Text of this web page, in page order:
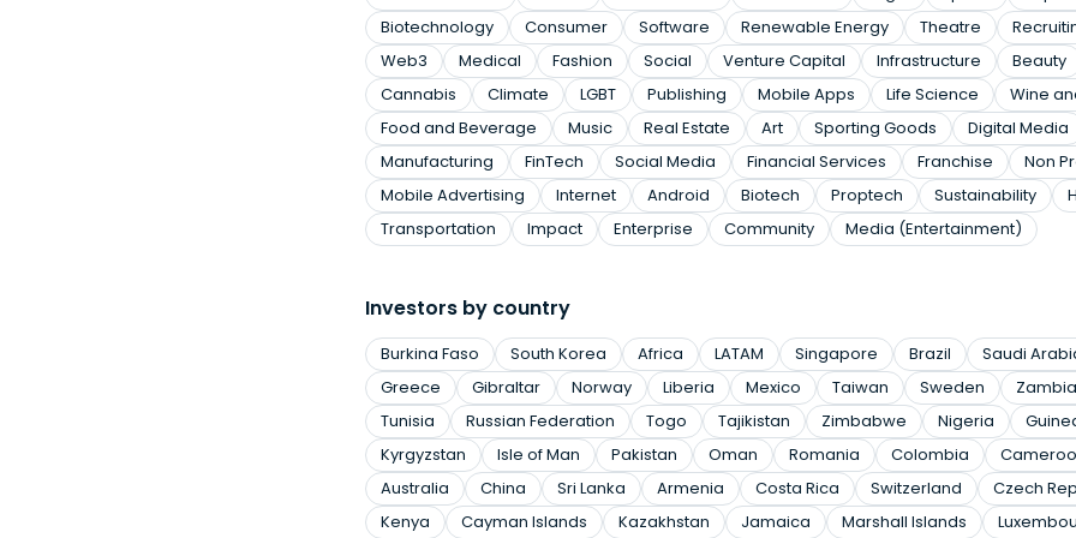
Biotechnology
Consumer Software Renewable Energy Theatre
Web3
Medical Fashion Social Venture Capital Infrastructure
Beauty
Cannabis
Climate LGBT Publishing Mobile Apps Life Science
Wine
Food and Beverage
Music Real Estate Art Sporting Goods
Digital Media
Manufacturing
FinTech Social Media Financial Services Franchise
Non
Mobile Advertising
Internet Android Biotech Proptech Sustainability
Transportation
Impact Enterprise Community Media (Entertainment)
Investors by country
Burkina Faso South Korea Africa LATAM Singapore Brazil
Saudi
Greece
Gibraltar Norway Liberia Mexico Taiwan Sweden
Zambia
Tunisia
Russian Federation Togo Tajikistan Zimbabwe Nigeria
Kyrgyzstan
Isle of Man Pakistan Oman Romania Colombia
Australia
China Sri Lanka Armenia Costa Rica Switzerland
Czech
Kenya
Cayman Islands Kazakhstan Jamaica Marshall Islands